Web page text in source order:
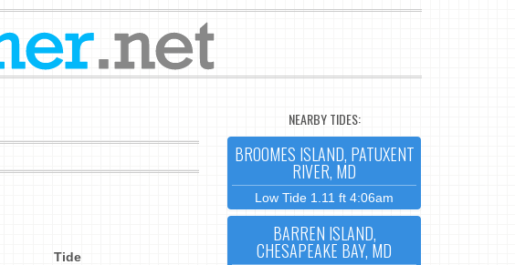
Tide
NEARBY TIDES:
BROOMES ISLAND, PATUXENT
RIVER, MD
Low Tide 1.11 ft 4:06am
BARREN ISLAND,
CHESAPEAKE BAY, MD